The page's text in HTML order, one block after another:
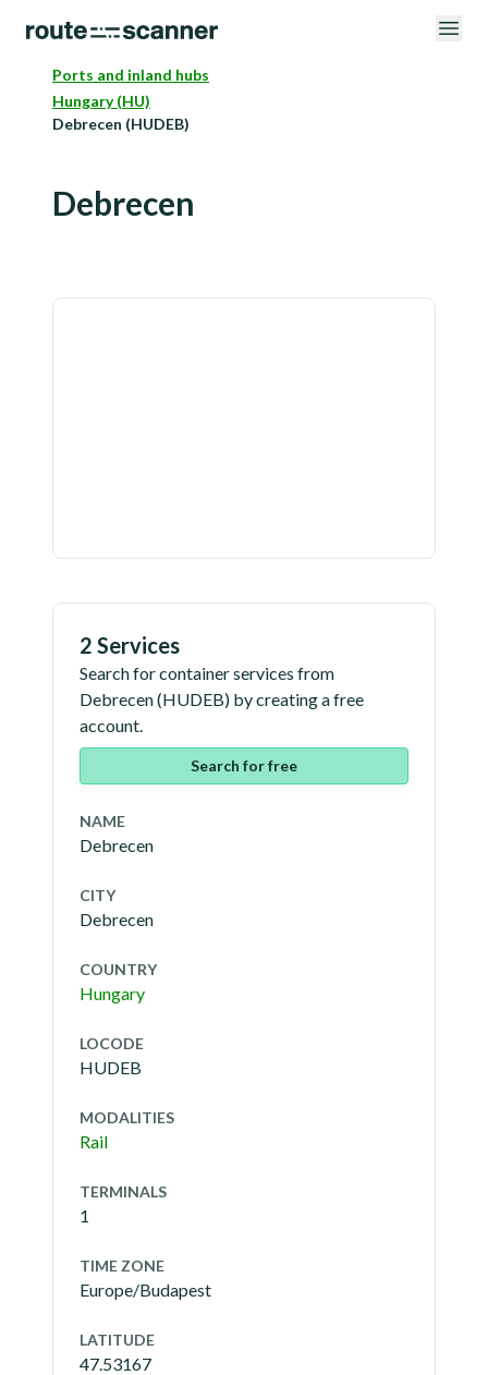
Ports and inland hubs
Hungary (HU)
Debrecen (HUDEB)
Debrecen
2 Services
Search for container services from
Debrecen(HUDEB) by creating a free
account.
Search for free
NAME
Debrecen
CITY
Debrecen
COUNTRY
Hungary
LOCODE
HUDEB
MODALITIES
Rail
TERMINALS
1
TIME ZONE
Europe/Budapest
LATITUDE
47.53167